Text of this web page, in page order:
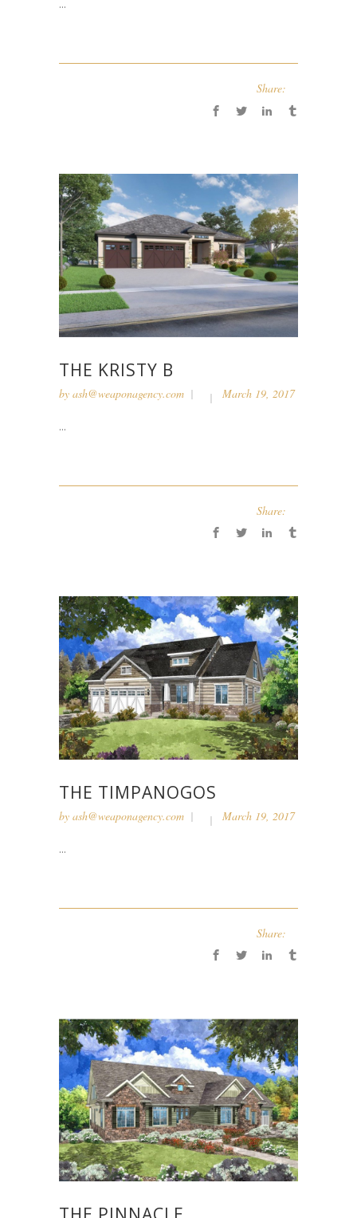
...
Share:
THE KRISTY B
by ash@weaponagency.com March 19, 2017
...
Share:
THE TIMPANOGOS
by ash@weaponagency.com March 19, 2017
...
Share: